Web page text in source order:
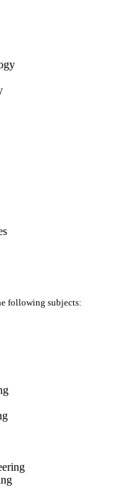
following subjects: